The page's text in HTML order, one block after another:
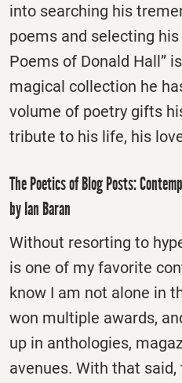
into searching his
poems and selecting
Poems of Donald Hall”
magical collection he
volume of poetry gifts
tribute to his life, his
The Poetics of Blog Posts:
by Ian Baran
Without resorting to
is one of my favorite
know I am not alone in
won multiple awards,
up in anthologies,
avenues. With that